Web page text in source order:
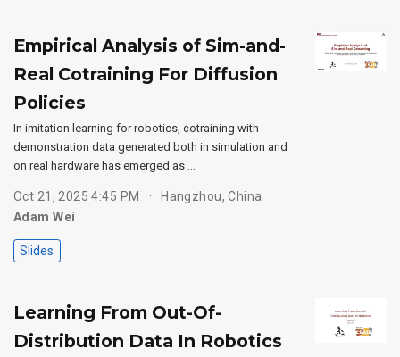
Empirical Analysis of Sim-and-
Real Cotraining For Diffusion
Policies
In imitation learning for robotics, cotraining with
demonstration data generated both in simulation and
on real hardware has emerged as …
Oct 21, 2025 4:45 PM
Hangzhou, China
Adam Wei
Slides
Learning From Out-Of-
Distribution Data In Robotics